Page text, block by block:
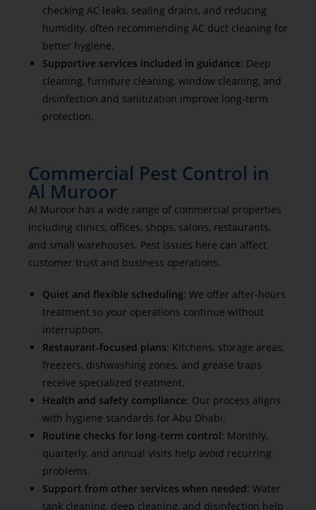
checking AC leaks, sealing drains, and reducing
humidity, often recommending AC duct cleaning for
better hygiene.
Supportive services included in guidance: Deep
cleaning, furniture cleaning, window cleaning, and
disinfection and sanitization improve long-term
protection.
Commercial Pest Control in
Al Muroor
Al Muroor has a wide range of commercial properties
including clinics, offices, shops, salons, restaurants,
and small warehouses. Pest issues here can affect
customer trust and business operations.
Quiet and flexible scheduling: We offer after-hours
treatment so your operations continue without
interruption.
Restaurant-focused plans: Kitchens, storage areas,
freezers, dishwashing zones, and grease traps
receive specialized treatment.
Health and safety compliance: Our process aligns
with hygiene standards for Abu Dhabi.
Routine checks for long-term control: Monthly,
quarterly, and annual visits help avoid recurring
problems.
Support from other services when needed: Water
tank cleaning, deep cleaning, and disinfection help